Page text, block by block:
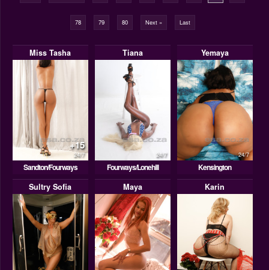
78 79 80 Next » Last
Miss Tasha
+15
24/7
Sandton/Fourways
Tiana
24/7
Fourways/Lonehill
Yemaya
24/7
Kensington
Sultry Sofia
Maya Karin